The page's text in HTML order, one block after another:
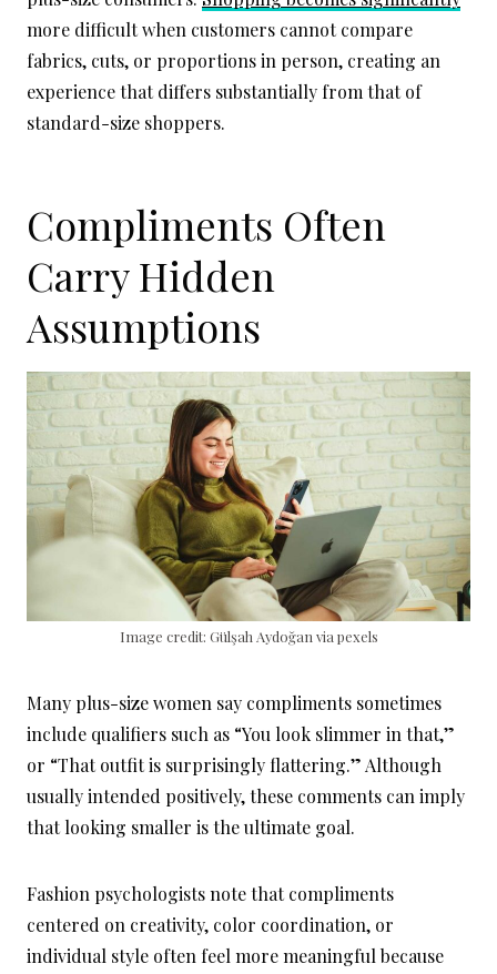
more difficult when customers cannot compare
fabrics, cuts, or proportions in person, creating an
experience that differs substantially from that of
standard-size shoppers.
Compliments Often
Carry Hidden
Assumptions
Image credit: Gülşah Aydoğan via pexels
Many plus-size women say compliments sometimes
include qualifiers such as “You look slimmer in that,”
or “That outfit is surprisingly flattering.” Although
usually intended positively, these comments can imply
that looking smaller is the ultimate goal.
Fashion psychologists note that compliments
centered on creativity, color coordination, or
individual style often feel more meaningful because